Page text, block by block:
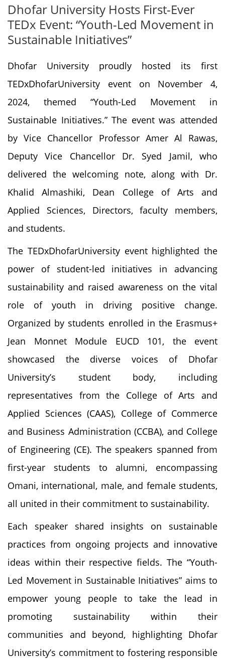
Dhofar University Hosts First-Ever
TEDx Event: “Youth-Led Movement in
Sustainable Initiatives”
Dhofar University proudly hosted its first
TEDxDhofarUniversity event on November 4,
2024, themed “Youth-Led Movement in
Sustainable Initiatives.” The event was attended
by Vice Chancellor Professor Amer Al Rawas,
Deputy Vice Chancellor Dr. Syed Jamil, who
delivered the welcoming note, along with Dr.
Khalid Almashiki, Dean College of Arts and
Applied Sciences, Directors, faculty members,
and students.
The TEDxDhofarUniversity event highlighted the
power of student-led initiatives in advancing
sustainability and raised awareness on the vital
role of youth in driving positive change.
Organized by students enrolled in the Erasmus+
Jean Monnet Module EUCD 101, the event
showcased the diverse voices of Dhofar
University’s student body, including
representatives from the College of Arts and
Applied Sciences (CAAS), College of Commerce
and Business Administration (CCBA), and College
of Engineering (CE). The speakers spanned from
first-year students to alumni, encompassing
Omani, international, male, and female students,
all united in their commitment to sustainability.
Each speaker shared insights on sustainable
practices from ongoing projects and innovative
ideas within their respective fields. The “Youth-
Led Movement in Sustainable Initiatives” aims to
empower young people to take the lead in
promoting sustainability within their
communities and beyond, highlighting Dhofar
University’s commitment to fostering responsible